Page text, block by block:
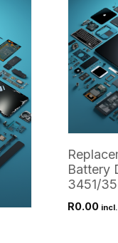
Battery
3451/
R0.00